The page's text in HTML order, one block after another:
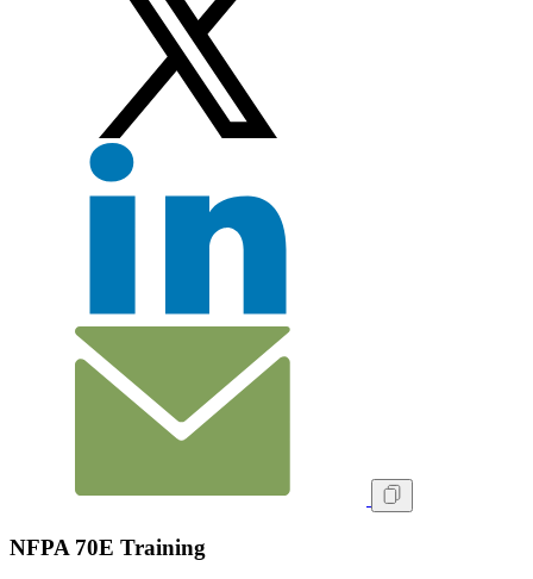
NFPA 70E Training